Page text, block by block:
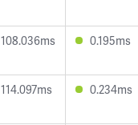
108.036ms 0.195ms
114.097ms 0.234ms